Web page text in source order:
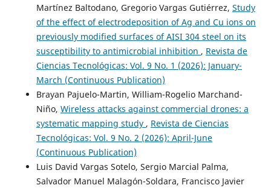
Martínez Baltodano, Gregorio Vargas Gutiérrez, Study
of the effect of electrodeposition of Ag and Cu ions on
previously modified surfaces of AISI 304 steel on its
susceptibility to antimicrobial inhibition , Revista de
Ciencias Tecnológicas: Vol. 9 No. 1 (2026): January-
March (Continuous Publication)
Brayan Pajuelo-Martin, William-Rogelio Marchand-
Niño, Wireless attacks against commercial drones: a
systematic mapping study , Revista de Ciencias
Tecnológicas: Vol. 9 No. 2 (2026): April-June
(Continuous Publication)
Luis David Vargas Sotelo, Sergio Marcial Palma,
Salvador Manuel Malagón-Soldara, Francisco Javier